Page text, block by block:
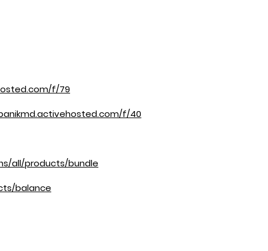
f/79
f/40
all/products/bundle
balance